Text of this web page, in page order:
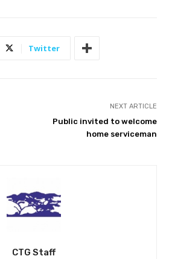
Twitter
NEXT ARTICLE
Public invited to welcome
home serviceman
CTG Staff